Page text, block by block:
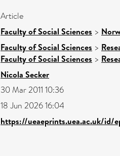
Article
Faculty of Social Sciences >
Faculty of Social Sciences >
Faculty of Social Sciences >
Nicola Secker
30 Mar 2011 10:36
18 Jun 2026 16:04
https://ueaeprints.uea.ac.uk/id/